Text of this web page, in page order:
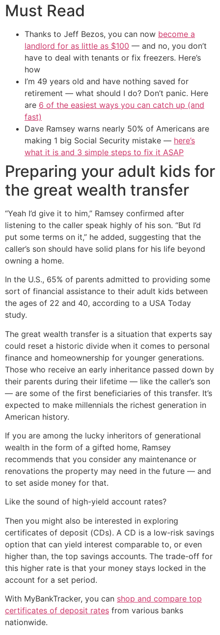
Must Read
Thanks to Jeff Bezos, you can now become a
landlord for as little as $100 — and no, you don’t
have to deal with tenants or fix freezers. Here’s
how
I’m 49 years old and have nothing saved for
retirement — what should I do? Don’t panic. Here
are 6 of the easiest ways you can catch up (and
fast)
Dave Ramsey warns nearly 50% of Americans are
making 1 big Social Security mistake — here’s
what it is and 3 simple steps to fix it ASAP
Preparing your adult kids for
the great wealth transfer
“Yeah I’d give it to him,” Ramsey confirmed after
listening to the caller speak highly of his son. “But I’d
put some terms on it,” he added, suggesting that the
caller’s son should have solid plans for his life beyond
owning a home.
In the U.S., 65% of parents admitted to providing some
sort of financial assistance to their adult kids between
the ages of 22 and 40, according to a USA Today
study.
The great wealth transfer is a situation that experts say
could reset a historic divide when it comes to personal
finance and homeownership for younger generations.
Those who receive an early inheritance passed down by
their parents during their lifetime — like the caller’s son
— are some of the first beneficiaries of this transfer. It’s
expected to make millennials the richest generation in
American history.
If you are among the lucky inheritors of generational
wealth in the form of a gifted home, Ramsey
recommends that you consider any maintenance or
renovations the property may need in the future — and
to set aside money for that.
Like the sound of high-yield account rates?
Then you might also be interested in exploring
certificates of deposit (CDs). A CD is a low-risk savings
option that can yield interest comparable to, or even
higher than, the top savings accounts. The trade-off for
this higher rate is that your money stays locked in the
account for a set period.
With MyBankTracker, you can shop and compare top
certificates of deposit rates from various banks
nationwide.